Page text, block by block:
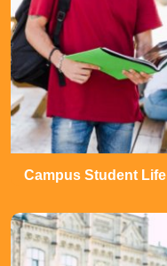
Campus Student Life